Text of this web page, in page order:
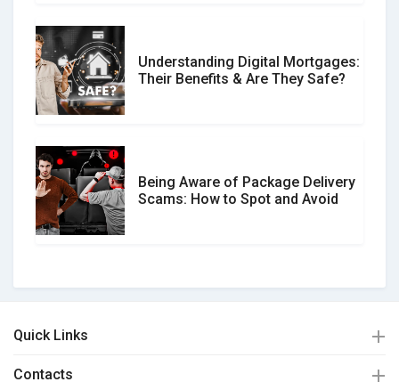
Understanding Digital Mortgages:
Their Benefits & Are They Safe?
Being Aware of Package Delivery
Scams: How to Spot and Avoid
Quick Links
Contacts